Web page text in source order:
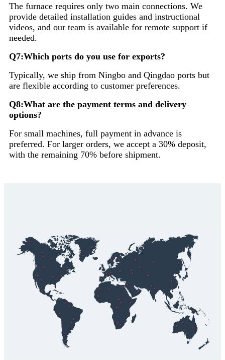
The furnace requires only two main connections. We
provide detailed installation guides and instructional
videos, and our team is available for remote support if
needed.
Q7:Which ports do you use for exports?
Typically, we ship from Ningbo and Qingdao ports but
are flexible according to customer preferences.
Q8:What are the payment terms and delivery
options?
For small machines, full payment in advance is
preferred. For larger orders, we accept a 30% deposit,
with the remaining 70% before shipment.